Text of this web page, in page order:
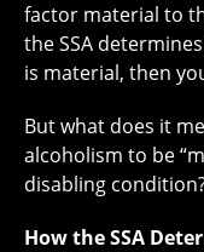
factor material to
the SSA
is material, then
But what does it
alcoholism to be
disabling
How the SSA